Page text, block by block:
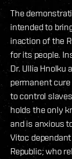
The
intended to
inaction of the
for its people.
Dr. Ullia Hnolku
permanent
to control
holds the only
and is anxious
Vitoc
Republic; who